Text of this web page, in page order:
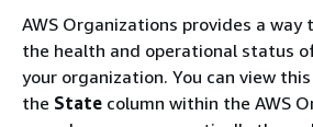
AWS Organizations provides a way
the health and operational status
your organization. You can view
the State column within the AWS